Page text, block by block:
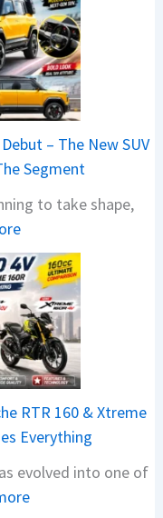
– The New SUV
Segment
to take shape,
:
M
a
h
i
n
d
a
V
i
s
RTR 160 & Xtreme
Everything
evolved into one of
: